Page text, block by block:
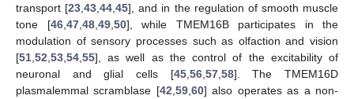
transport [23 ,43 ,44 ,45], and in the regulation of smooth muscle
tone [46, 47, 48, 49, 50], while TMEM16B participates in the
modulation of sensory processes such as olfaction and vision
[51 52 53 54 55], as well as the control of the excitability of
neuronal and glial cells [45, 56, 57, 58]. The TMEM16D
plasmalemmal scramblase [42 59, 60] also operates as a non-